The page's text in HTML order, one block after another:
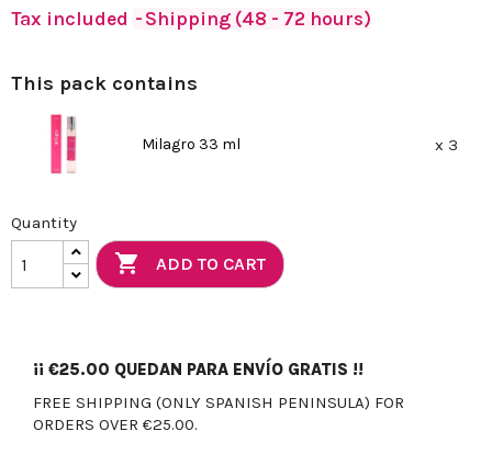
Tax included Shipping (48 - 72 hours)
This pack contains
Milagro 33 ml x 3
Quantity
 ADD TO CART
¡¡ €25.00 QUEDAN PARA ENVÍO GRATIS !!
FREE SHIPPING (ONLY SPANISH PENINSULA) FOR
ORDERS OVER €25.00.